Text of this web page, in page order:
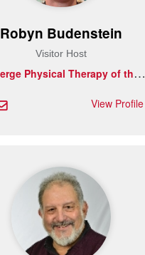
Robyn Budenstein
Visitor Host
C
oncierge Physical Therapy of the CSRA
View Profile